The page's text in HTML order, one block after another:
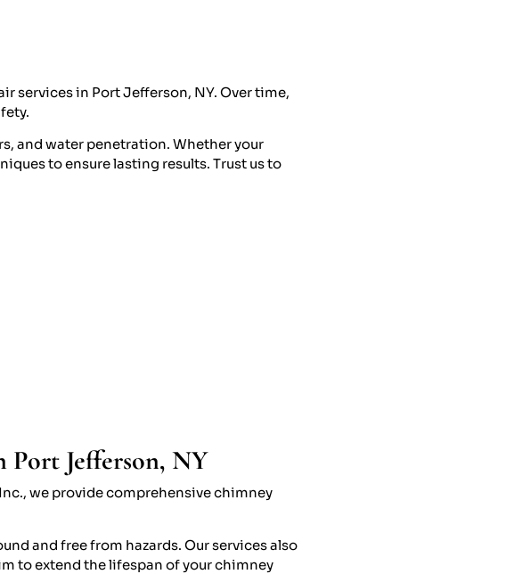
services in Port Jefferson, NY. Over time,
and water penetration. Whether your
to ensure lasting results. Trust us to
Port Jefferson, NY
we provide comprehensive chimney
and free from hazards. Our services also
to extend the lifespan of your chimney